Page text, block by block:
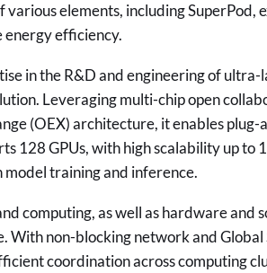
elements, including SuperPod,
efficiency.
in the R&D and engineering of ultra-
Leveraging multi-chip open
(OEX) architecture, it enables
128 GPUs, with high scalability up to
training and inference.
computing, as well as hardware and
With non-blocking network and Global
coordination across computing